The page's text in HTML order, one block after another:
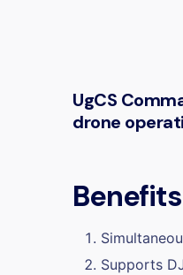
UgCS
drone
Benefits
Supports